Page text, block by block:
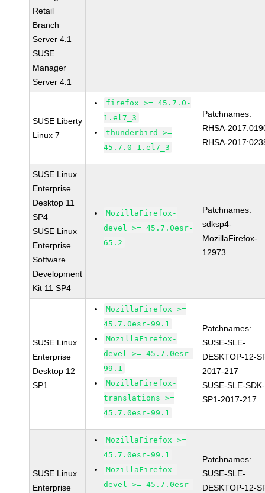
Retail
Branch
Server 4.1
SUSE
Manager
Server 4.1
SUSE Liberty
Linux 7
firefox >= 45.7.0-
1.el7_3
thunderbird >=
45.7.0-1.el7_3
Patchnames:
RHSA-
RHSA-
SUSE Linux
Enterprise
Desktop 11
SP4
SUSE Linux
Enterprise
Software
Development
Kit 11 SP4
MozillaFirefox-
devel >= 45.7.0esr-
65.2
Patchnames:
sdksp4-
MozillaFirefox-
12973
SUSE Linux
Enterprise
Desktop 12
SP1
MozillaFirefox >=
45.7.0esr-99.1
MozillaFirefox-
devel >= 45.7.0esr-
99.1
MozillaFirefox-
translations >=
45.7.0esr-99.1
Patchnames:
SUSE-SLE-
DESKTOP-12-
2017-217
SUSE-SLE-
SP1-2017-217
SUSE Linux
Enterprise
MozillaFirefox >=
45.7.0esr-99.1
MozillaFirefox-
devel >= 45.7.0esr-
Patchnames:
SUSE-SLE-
DESKTOP-12-